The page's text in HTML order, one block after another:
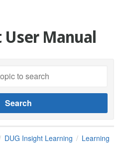
Manual
DUG Insight Learning
Learning